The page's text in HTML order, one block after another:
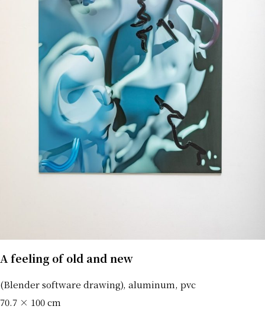
A feeling of old and new
(Blender software drawing), aluminum, pvc
70.7 × 100 cm